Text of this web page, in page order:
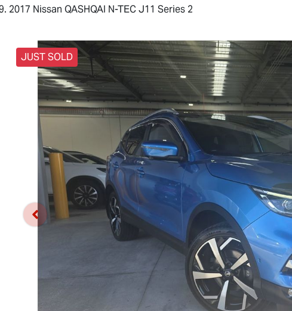
2017 Nissan QASHQAI N-TEC J11 Series 2
JUST SOLD